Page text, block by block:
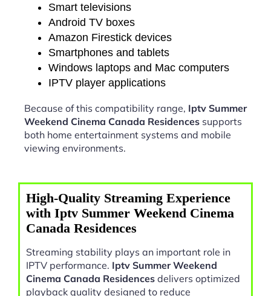
Smart televisions
Android TV boxes
Amazon Firestick devices
Smartphones and tablets
Windows laptops and Mac computers
IPTV player applications
Because of this compatibility range, Iptv Summer
Weekend Cinema Canada Residences supports
both home entertainment systems and mobile
viewing environments.
High-Quality Streaming Experience
with Iptv Summer Weekend Cinema
Canada Residences
Streaming stability plays an important role in
IPTV performance. Iptv Summer Weekend
Cinema Canada Residences delivers optimized
playback quality designed to reduce